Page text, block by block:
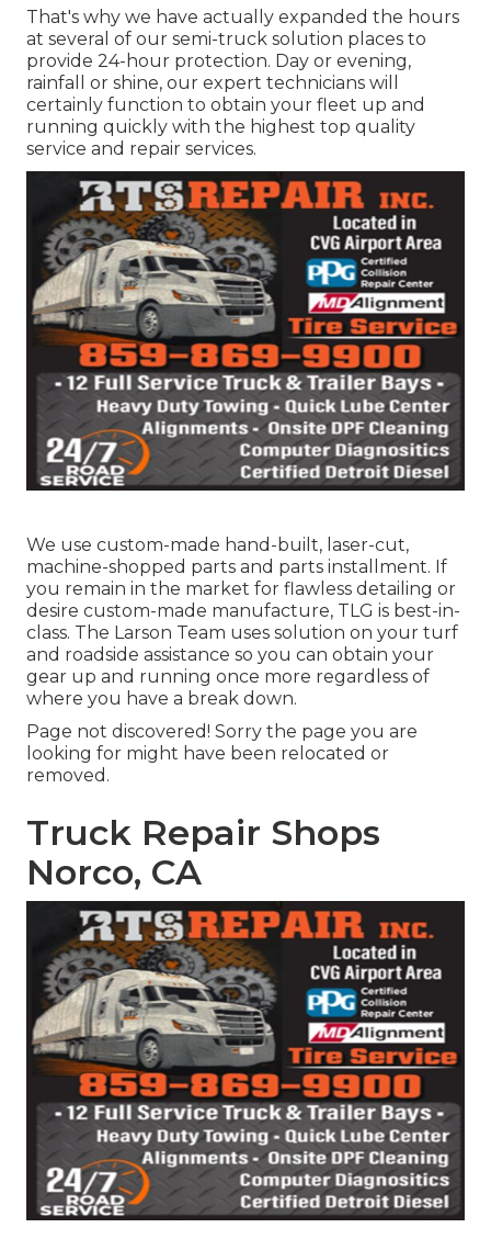
That's why we have actually expanded the hours
at several of our semi-truck solution places to
provide 24-hour protection. Day or evening,
rainfall or shine, our expert technicians will
certainly function to obtain your fleet up and
running quickly with the highest top quality
service and repair services.
We use custom-made hand-built, laser-cut,
machine-shopped parts and parts installment. If
you remain in the market for flawless detailing or
desire custom-made manufacture, TLG is best-in-
class. The Larson Team uses solution on your turf
and roadside assistance so you can obtain your
gear up and running once more regardless of
where you have a break down.
Page not discovered! Sorry the page you are
looking for might have been relocated or
removed.
Truck Repair Shops
Norco, CA